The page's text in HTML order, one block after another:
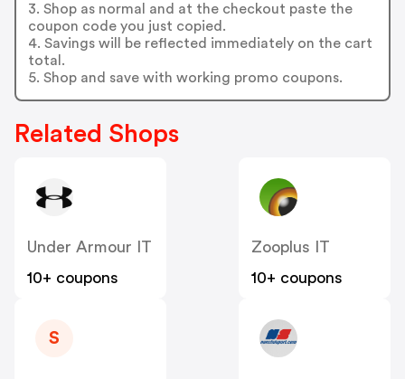
3. Shop as normal and at the checkout paste the
coupon code you just copied.
4. Savings will be reflected immediately on the cart
total.
5. Shop and save with working promo coupons.
Related Shops
Under Armour IT
10+ coupons
Zooplus IT
10+ coupons
S